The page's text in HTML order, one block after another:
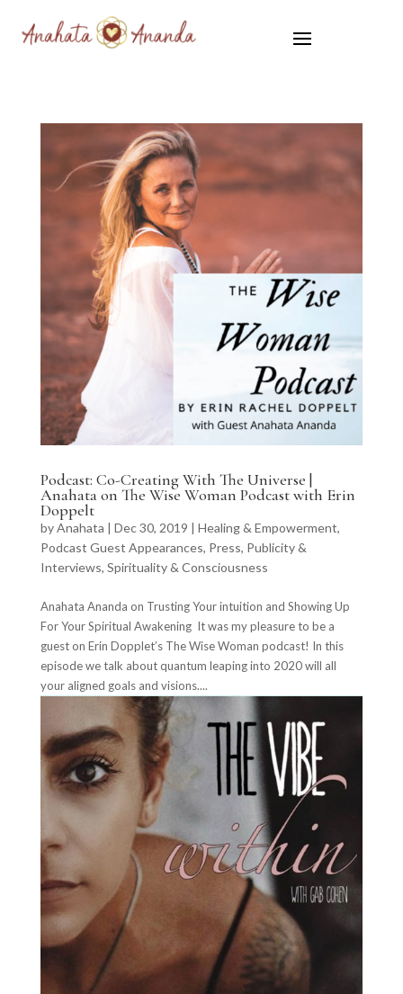
Podcast: Co-Creating With The Universe |
Anahata on The Wise Woman Podcast with Erin
Doppelt
byAnahata | Dec 30, 2019 | Healing & Empowerment,
Podcast Guest Appearances, Press, Publicity &
Interviews, Spirituality & Consciousness
Anahata Ananda on Trusting Your intuition and Showing Up
For Your Spiritual Awakening It was my pleasure to be a
guest on Erin Dopplet’s The Wise Woman podcast! In this
episode we talk about quantum leaping into 2020 will all
your aligned goals and visions....